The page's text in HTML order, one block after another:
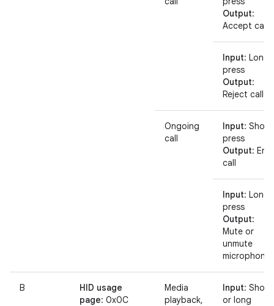
Output:
Accept call
Input: Long
press
Output:
Reject call
Ongoing
call
Input: Short
press
Output: End
call
Input: Long
press
Output:
Mute or
unmute
microphone
B
HID usage
page: 0x0C
Media
playback,
Input: Short
or long